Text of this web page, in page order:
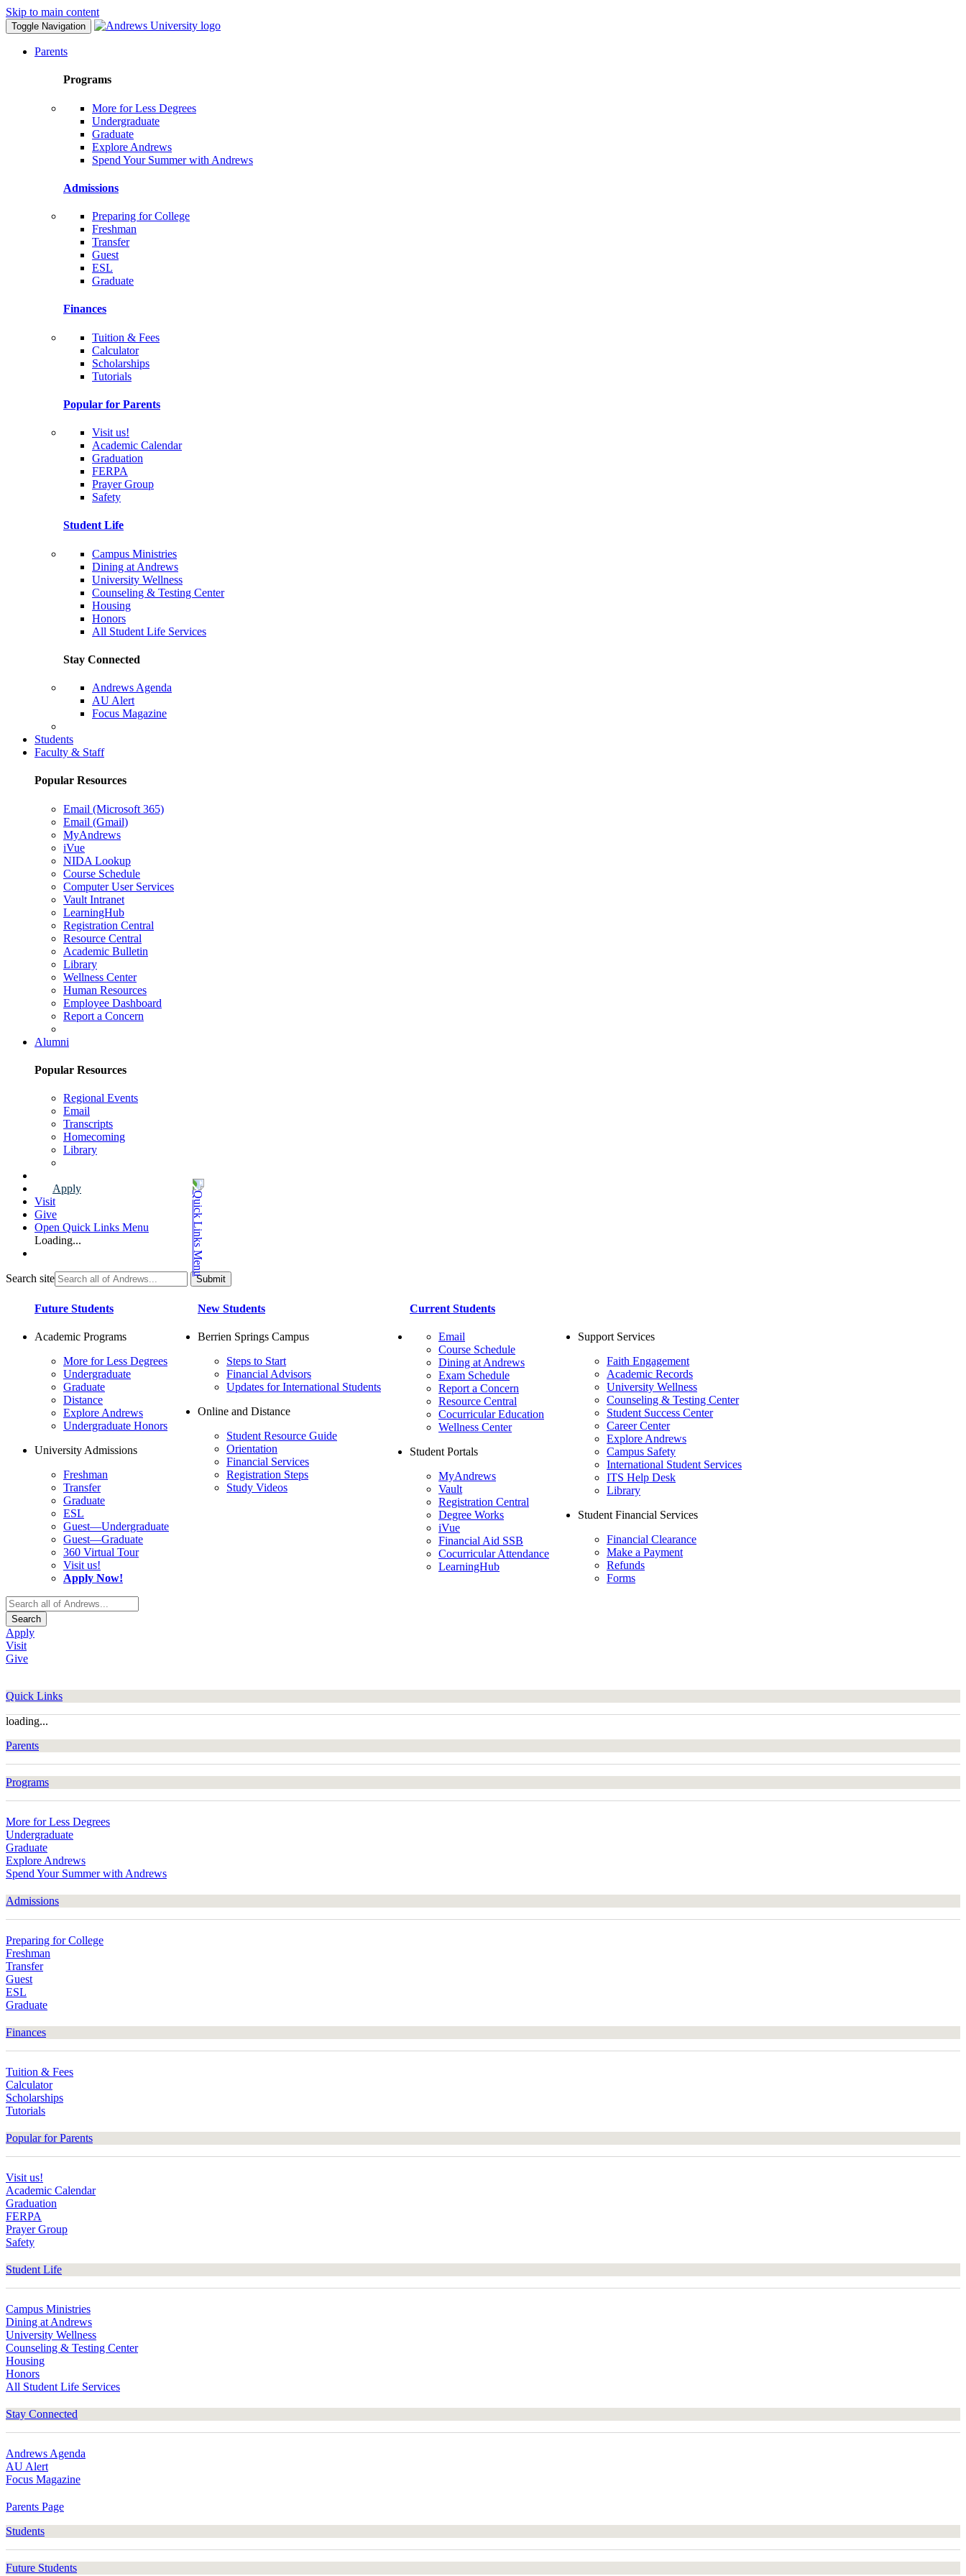
Skip to main content
Toggle Navigation
Parents
Programs
More for Less Degrees
Undergraduate
Graduate
Explore Andrews
Spend Your Summer with Andrews
Admissions
Preparing for College
Freshman
Transfer
Guest
ESL
Graduate
Finances
Tuition & Fees
Calculator
Scholarships
Tutorials
Popular for Parents
Visit us!
Academic Calendar
Graduation
FERPA
Prayer Group
Safety
Student Life
Campus Ministries
Dining at Andrews
University Wellness
Counseling & Testing Center
Housing
Honors
All Student Life Services
Stay Connected
Andrews Agenda
AU Alert
Focus Magazine
Students
Faculty & Staff
Popular Resources
Email (Microsoft 365)
Email (Gmail)
MyAndrews
iVue
NIDA Lookup
Course Schedule
Computer User Services
Vault Intranet
LearningHub
Registration Central
Resource Central
Academic Bulletin
Library
Wellness Center
Human Resources
Employee Dashboard
Report a Concern
Alumni
Popular Resources
Regional Events
Email
Transcripts
Homecoming
Library
Apply
Visit
Give
Open Quick Links Menu
Loading...
Search site
Future Students
Academic Programs
More for Less Degrees
Undergraduate
Graduate
Distance
Explore Andrews
Undergraduate Honors
University Admissions
Freshman
Transfer
Graduate
ESL
Guest—Undergraduate
Guest—Graduate
360 Virtual Tour
Visit us!
Apply Now!
New Students
Berrien Springs Campus
Steps to Start
Financial Advisors
Updates for International Students
Online and Distance
Student Resource Guide
Orientation
Financial Services
Registration Steps
Study Videos
Current Students
Email
Course Schedule
Dining at Andrews
Exam Schedule
Report a Concern
Resource Central
Cocurricular Education
Wellness Center
Student Portals
MyAndrews
Vault
Registration Central
Degree Works
iVue
Financial Aid SSB
Cocurricular Attendance
LearningHub
Support Services
Faith Engagement
Academic Records
University Wellness
Counseling & Testing Center
Student Success Center
Career Center
Explore Andrews
Campus Safety
International Student Services
ITS Help Desk
Library
Student Financial Services
Financial Clearance
Make a Payment
Refunds
Forms
Search
Apply
Visit
Give
Quick Links
loading...
Parents
Programs
More for Less Degrees
Undergraduate
Graduate
Explore Andrews
Spend Your Summer with Andrews
Admissions
Preparing for College
Freshman
Transfer
Guest
ESL
Graduate
Finances
Tuition & Fees
Calculator
Scholarships
Tutorials
Popular for Parents
Visit us!
Academic Calendar
Graduation
FERPA
Prayer Group
Safety
Student Life
Campus Ministries
Dining at Andrews
University Wellness
Counseling & Testing Center
Housing
Honors
All Student Life Services
Stay Connected
Andrews Agenda
AU Alert
Focus Magazine
Parents Page
Students
Future Students